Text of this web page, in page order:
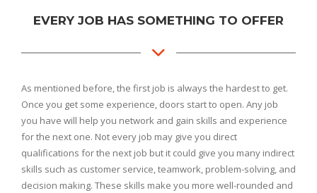
EVERY JOB HAS SOMETHING TO OFFER
As mentioned before, the first job is always the hardest to get.
Once you get some experience, doors start to open. Any job
you have will help you network and gain skills and experience
for the next one. Not every job may give you direct
qualifications for the next job but it could give you many indirect
skills such as customer service, teamwork, problem-solving, and
decision making. These skills make you more well-rounded and